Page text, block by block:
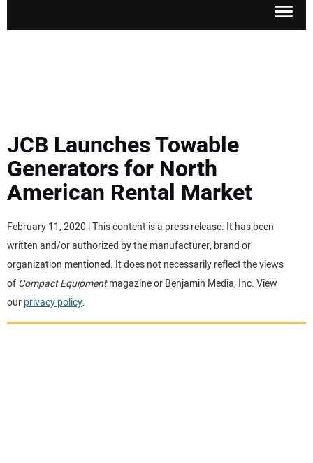
MEWPS
TRACTORS
MORE EQUIPMENT
VIDEOS
JCB Launches Towable
Generators for North
American Rental Market
February 11, 2020 | This content is a press release. It has been
written and/or authorized by the manufacturer, brand or
organization mentioned. It does not necessarily reflect the views
ofCompact Equipmentmagazine or Benjamin Media, Inc. View
ourprivacy policy.